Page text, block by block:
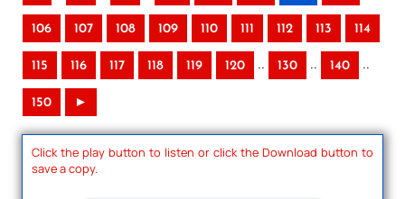
106 107 108 109 110 111 112 113 114
115 116 117 118 119 120 .. 130 .. 140 ..
150 ►
Click the play button to listen or click the Download button to
save a copy.